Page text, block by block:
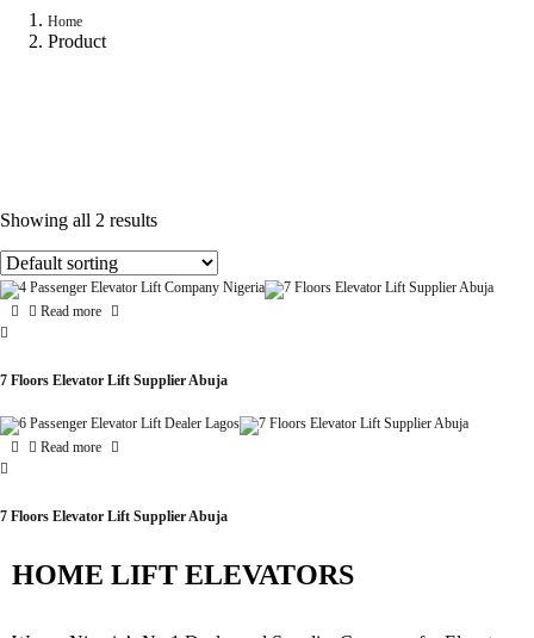
Home
Product
Showing all 2 results
Read more
7 Floors Elevator Lift Supplier Abuja
Read more
7 Floors Elevator Lift Supplier Abuja
HOME LIFT ELEVATORS